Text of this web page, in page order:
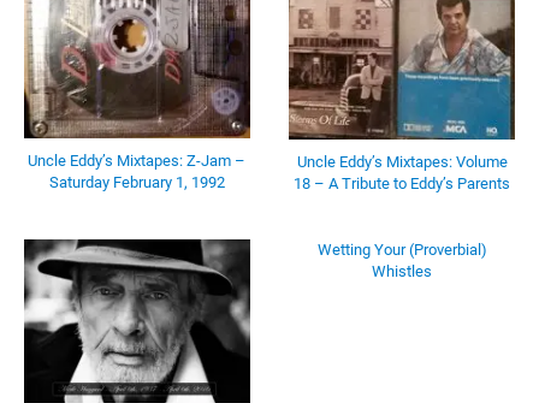
Uncle Eddy’s Mixtapes: Z-Jam –
Saturday February 1, 1992
Uncle Eddy’s Mixtapes: Volume
18 – A Tribute to Eddy’s Parents
Wetting Your (Proverbial)
Whistles